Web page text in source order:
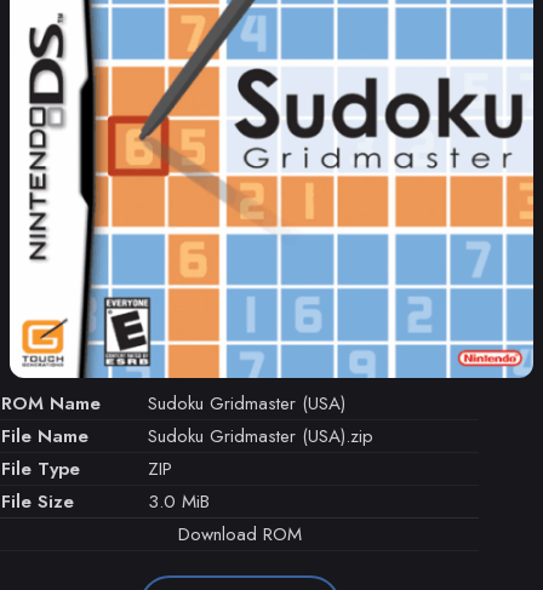
ROM Name
Sudoku Gridmaster (USA)
File Name
Sudoku Gridmaster (USA).zip
File Type
ZIP
File Size
3.0 MiB
Download ROM